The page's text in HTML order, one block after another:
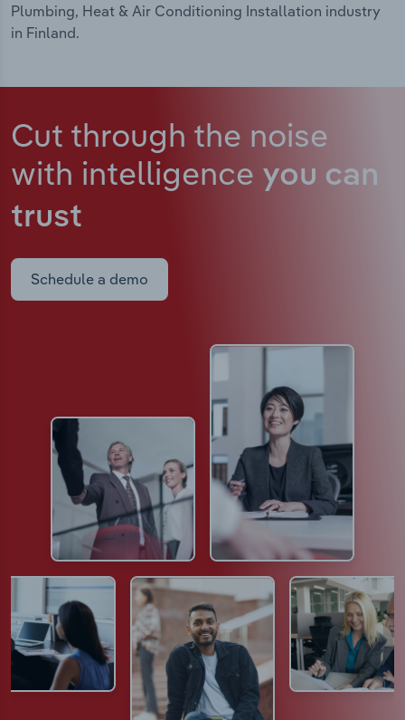
Plumbing, Heat & Air Conditioning Installation industry
in Finland.
Cut through the noise
with intelligence you can
trust
Schedule a demo